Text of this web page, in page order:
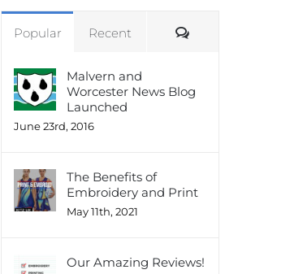
Popular Recent Comments
Malvern and
Worcester News Blog
Launched
June 23rd, 2016
The Benefits of
Embroidery and Print
May 11th, 2021
Our Amazing Reviews!